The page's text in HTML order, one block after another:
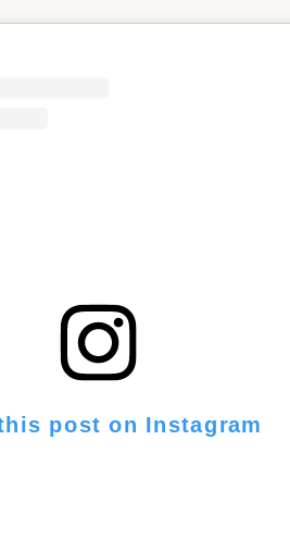
post on Instagram